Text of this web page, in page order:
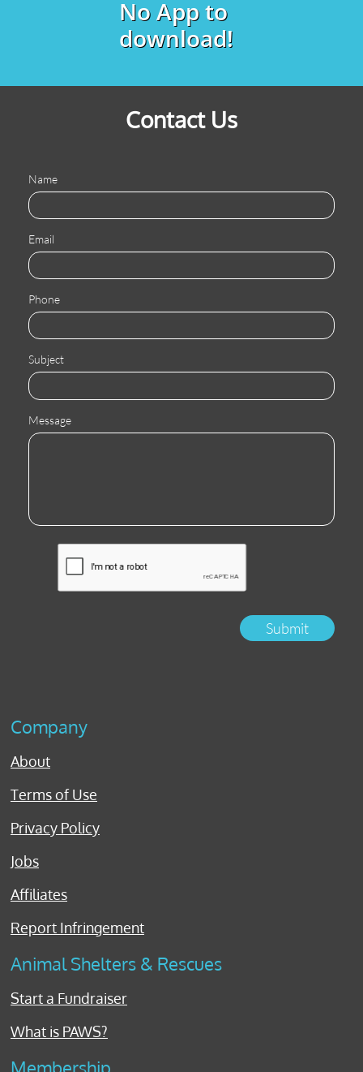
No App to
download!
Contact Us
Name
Email
Phone
Subject
Message
Submit
Company
About
Terms of Use
Privacy Policy
Jobs
Affiliates
Report Infringement
Animal Shelters & Rescues
Start a Fundraiser
What is PAWS?
Membership